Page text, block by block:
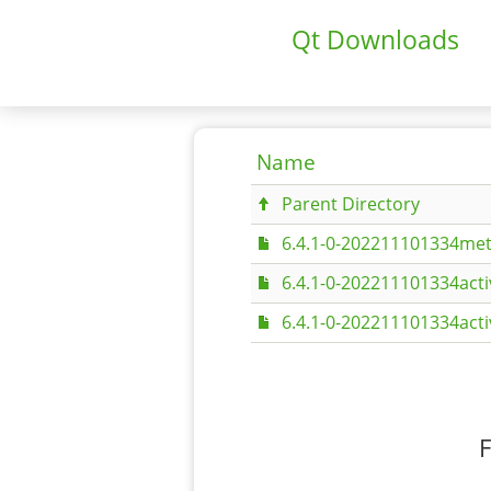
Qt Downloads
Name
Parent Directory
6.4.1-0-
6.4.1-0-
6.4.1-0-